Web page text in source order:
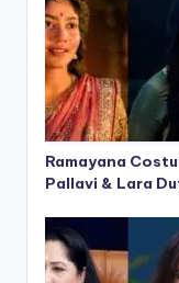
Ramayana
Pallavi & Lara